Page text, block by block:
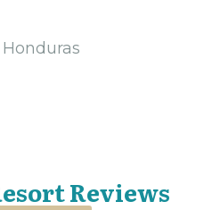
Honduras
Reviews